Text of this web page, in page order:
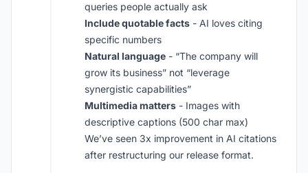
queries people actually ask
Include quotable facts - AI loves citing
specific numbers
Natural language - “The company will
grow its business” not “leverage
synergistic capabilities”
Multimedia matters - Images with
descriptive captions (500 char max)
We’ve seen 3x improvement in AI citations
after restructuring our release format.